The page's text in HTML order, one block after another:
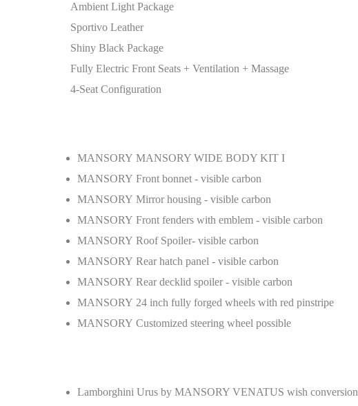
Ambient Light Package
Sportivo Leather
Shiny Black Package
Fully Electric Front Seats + Ventilation + Massage
4-Seat Configuration
MANSORY MANSORY WIDE BODY KIT I
MANSORY Front bonnet - visible carbon
MANSORY Mirror housing - visible carbon
MANSORY Front fenders with emblem - visible carbon
MANSORY Roof Spoiler- visible carbon
MANSORY Rear hatch panel - visible carbon
MANSORY Rear decklid spoiler - visible carbon
MANSORY 24 inch fully forged wheels with red pinstripe
MANSORY Customized steering wheel possible
Lamborghini Urus by MANSORY VENATUS wish conversion